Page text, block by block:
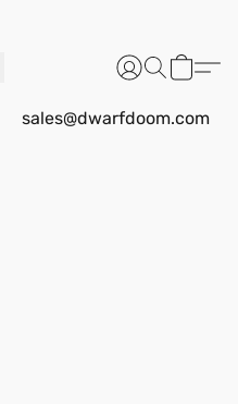
sales@dwarfdoom.com